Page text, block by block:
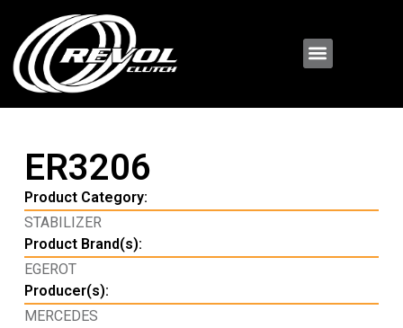
ER3206
Product Category:
STABILIZER
Product Brand(s):
EGEROT
Producer(s):
MERCEDES